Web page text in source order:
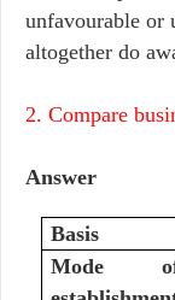
unfavourable or
altogether do
2. Compare
Answer
Basis
Mode